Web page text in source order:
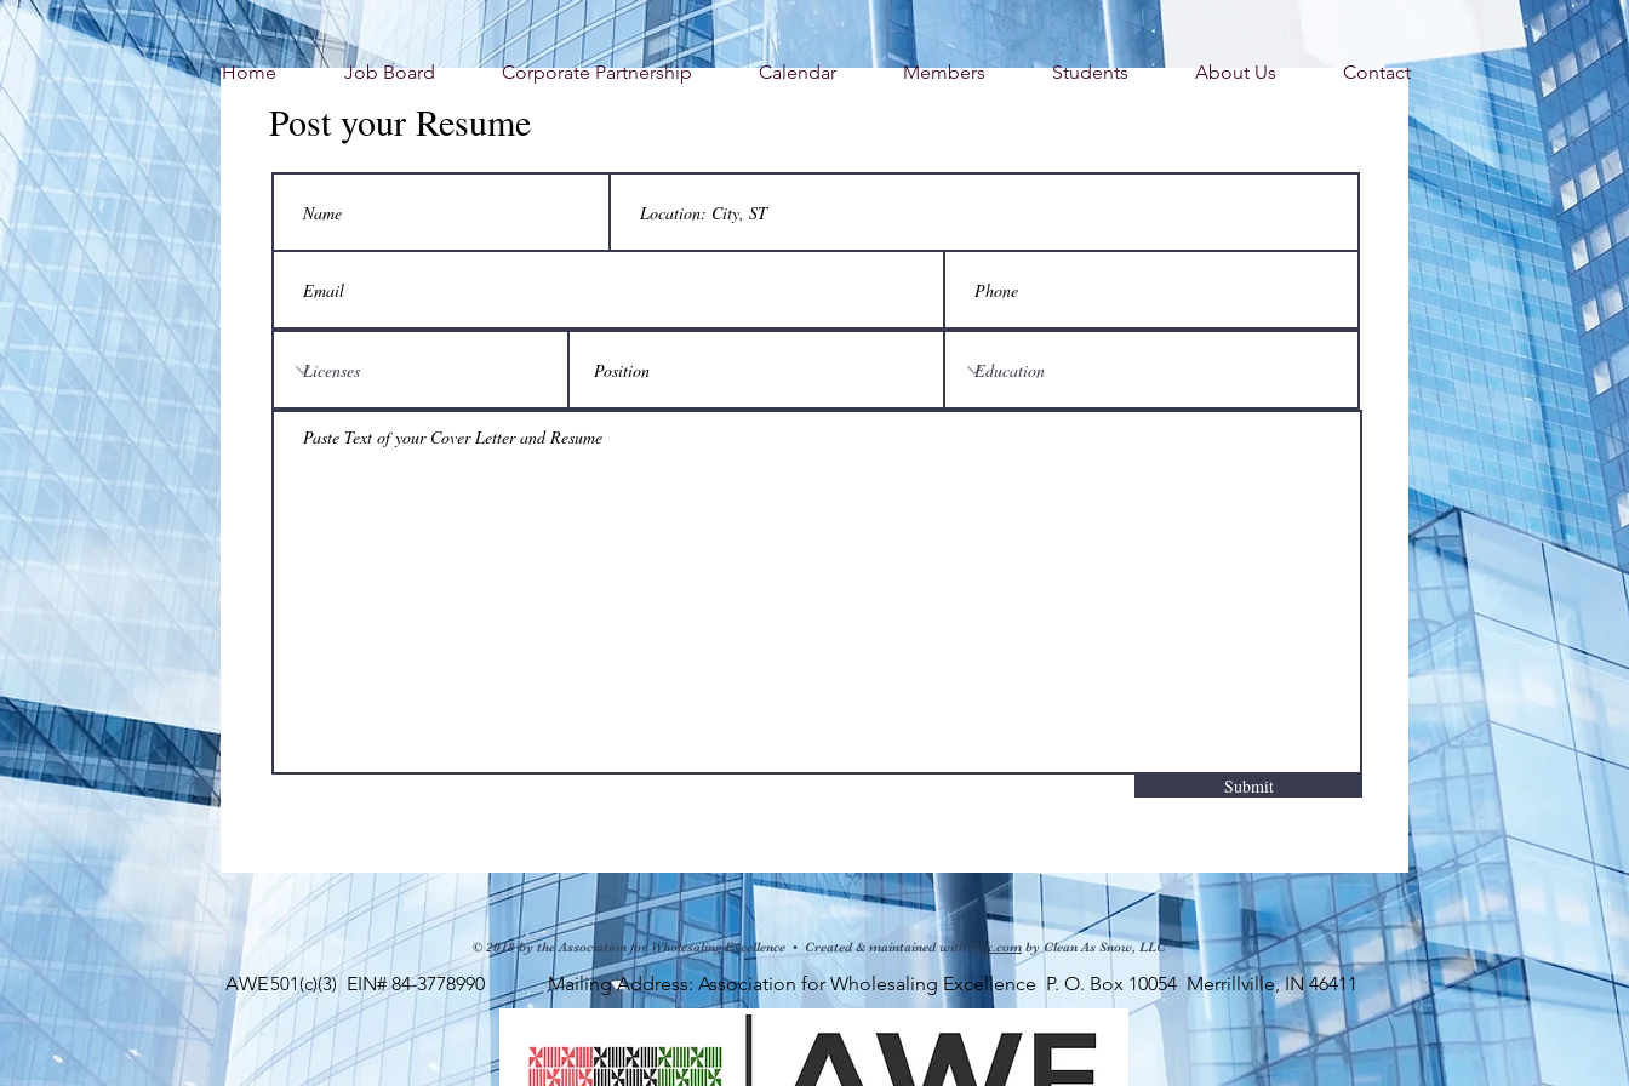
Post your Resume
Submit
Home Job Board Corporate Partnership Calendar Members Students About Us Contact
© 2018 by the Association for Wholesaling Excellence • Created & maintained with Wix.com by Clean As Snow, LLC
AWE501(c)(3) EIN# 84-3778990 Mailing Address: Association for Wholesaling Excellence P. O. Box 10054 Merrillville, IN 46411